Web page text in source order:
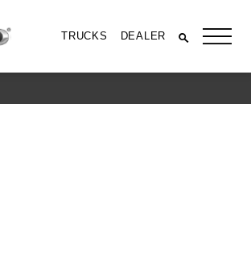
TRUCKS DEALER